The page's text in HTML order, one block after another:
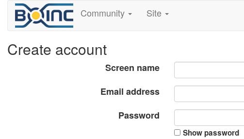
Community Site
Create account
Screen name
Email address
Password
Show password